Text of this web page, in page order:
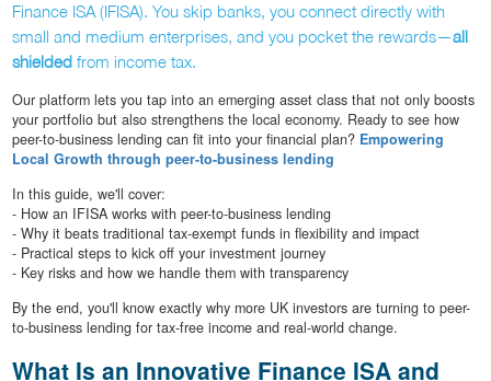
Finance ISA (IFISA). You skip banks, you connect directly with
small and medium enterprises, and you pocket the rewards—all
shieldedfrom income tax.
Our platform lets you tap into an emerging asset class that not only boosts
your portfolio but also strengthens the local economy. Ready to see how
peer-to-business lending can fit into your financial plan? Empowering
Local Growth through peer-to-business lending
In this guide, we'll cover:
- How an IFISA works with peer-to-business lending
- Why it beats traditional tax-exempt funds in flexibility and impact
- Practical steps to kick off your investment journey
- Key risks and how we handle them with transparency
By the end, you'll know exactly why more UK investors are turning to peer-
to-business lending for tax-free income and real-world change.
What Is an Innovative Finance ISA and